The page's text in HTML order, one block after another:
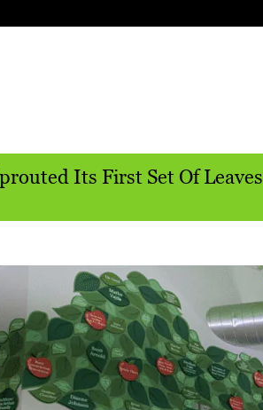
Its First Set Of Leaves